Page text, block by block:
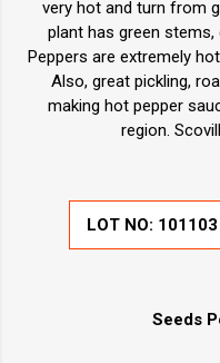
very hot and turn from
plant has green stems,
Peppers are extremely
Also, great pickling,
making hot pepper
region.
LOT NO: 101103
Seeds